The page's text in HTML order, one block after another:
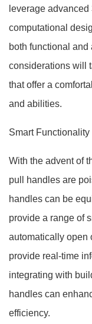
leverage
computational
both functional
considerations will
that offer a
and abilities.
Smart Functionality
With the advent of
pull handles are
handles can be
provide a range of
automatically open
provide real-time
integrating with
handles can
efficiency.